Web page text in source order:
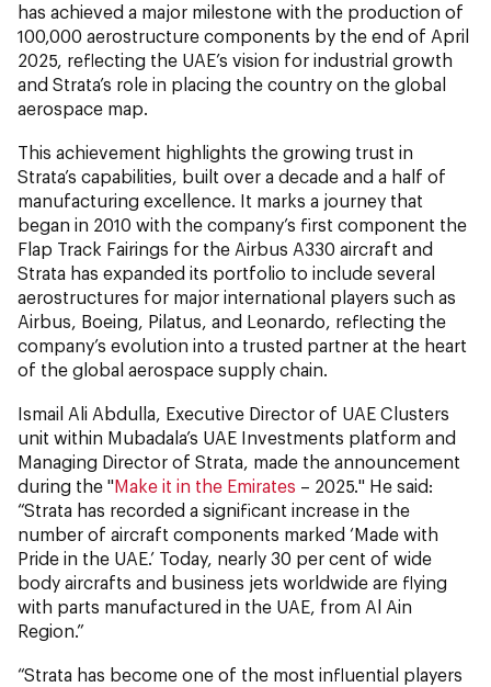
has achieved a major milestone with the production of
100,000 aerostructure components by the end of April
2025, reflecting the UAE’s vision for industrial growth
and Strata’s role in placing the country on the global
aerospace map.
This achievement highlights the growing trust in
Strata’s capabilities, built over a decade and a half of
manufacturing excellence. It marks a journey that
began in 2010 with the company’s first component the
Flap Track Fairings for the Airbus A330 aircraft and
Strata has expanded its portfolio to include several
aerostructures for major international players such as
Airbus, Boeing, Pilatus, and Leonardo, reflecting the
company’s evolution into a trusted partner at the heart
of the global aerospace supply chain.
Ismail Ali Abdulla, Executive Director of UAE Clusters
unit within Mubadala’s UAE Investments platform and
Managing Director of Strata, made the announcement
during the "Make it in the Emirates – 2025." He said:
“Strata has recorded a significant increase in the
number of aircraft components marked ‘Made with
Pride in the UAE.’ Today, nearly 30 per cent of wide
body aircrafts and business jets worldwide are flying
with parts manufactured in the UAE, from Al Ain
Region.”
“Strata has become one of the most influential players